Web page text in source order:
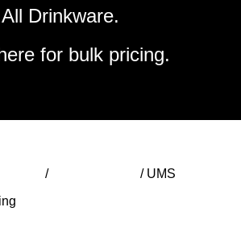
All Drinkware.
for bulk pricing.
/
/ UMS